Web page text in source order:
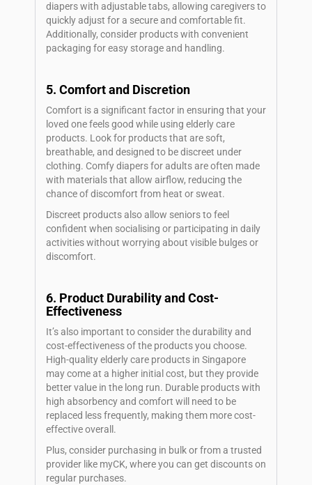
diapers with adjustable tabs, allowing caregivers to
quickly adjust for a secure and comfortable fit.
Additionally, consider products with convenient
packaging for easy storage and handling.
5. Comfort and Discretion
Comfort is a significant factor in ensuring that your
loved one feels good while using elderly care
products. Look for products that are soft,
breathable, and designed to be discreet under
clothing. Comfy diapers for adults are often made
with materials that allow airflow, reducing the
chance of discomfort from heat or sweat.
Discreet products also allow seniors to feel
confident when socialising or participating in daily
activities without worrying about visible bulges or
discomfort.
6. Product Durability and Cost-
Effectiveness
It’s also important to consider the durability and
cost-effectiveness of the products you choose.
High-quality elderly care products in Singapore
may come at a higher initial cost, but they provide
better value in the long run. Durable products with
high absorbency and comfort will need to be
replaced less frequently, making them more cost-
effective overall.
Plus, consider purchasing in bulk or from a trusted
provider like myCK, where you can get discounts on
regular purchases.